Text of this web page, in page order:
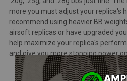
more you must adjust your replica's
recommend using heavier BB
airsoft replicas or have upgraded
help maximize your replica's
and give you more stopping power